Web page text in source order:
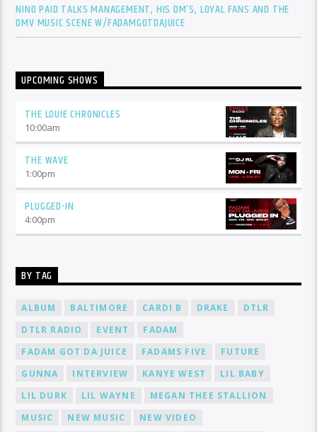
NINO PAID TALKS MANAGEMENT, HIS DM’S, LOYAL FANS AND THE
DMV MUSIC SCENE W/FADAMGOTDAJUICE
UPCOMING SHOWS
THE LOUIE CHRONICLES
10:00am
THE WAVE
1:00pm
PLUGGED-IN
4:00pm
BY TAG
ALBUM BALTIMORE CARDI B DRAKE
DTLR
DTLR RADIO
EVENT
FADAM
FADAM GOT DA JUICE
FADAMS FIVE
FUTURE
GUNNA
INTERVIEW KANYE WEST
LIL BABY
LIL DURK
LIL WAYNE
MEGAN THEE STALLION
MUSIC
NEW MUSIC
NEW VIDEO